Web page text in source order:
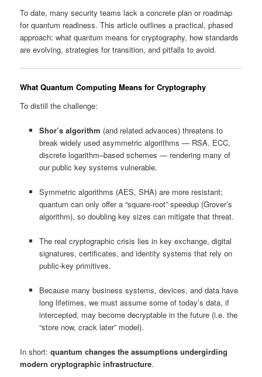
To date, many security teams lack a concrete plan or roadmap
for quantum readiness. This article outlines a practical, phased
approach: what quantum means for cryptography, how standards
are evolving, strategies for transition, and pitfalls to avoid.
What Quantum Computing Means for Cryptography
To distill the challenge:
Shor’s algorithm (and related advances) threatens to
break widely used asymmetric algorithms — RSA, ECC,
discrete logarithm–based schemes — rendering many of
our public key systems vulnerable.
Symmetric algorithms (AES, SHA) are more resistant;
quantum can only offer a “square‑root” speedup (Grover’s
algorithm), so doubling key sizes can mitigate that threat.
The real cryptographic crisis lies in key exchange, digital
signatures, certificates, and identity systems that rely on
public-key primitives.
Because many business systems, devices, and data have
long lifetimes, we must assume some of today’s data, if
intercepted, may become decryptable in the future (i.e. the
“store now, crack later” model).
In short:quantum changes the assumptions undergirding
modern cryptographic infrastructure.